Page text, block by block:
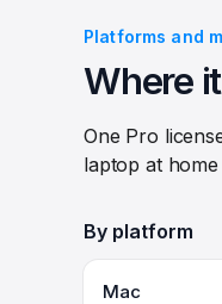
Platforms and
Where
One Pro
laptop at
By platform
Mac